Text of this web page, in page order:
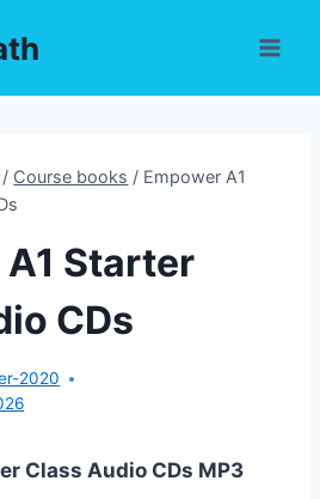
/ Course books / Empower A1
Starter
CDs
2020
Class Audio CDs MP3